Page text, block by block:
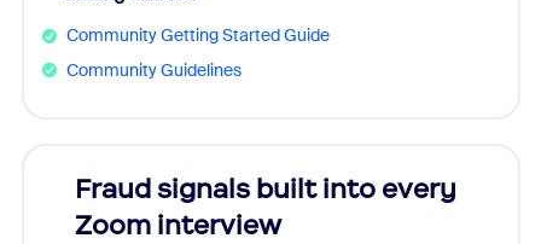
Community Getting Started Guide
Community Guidelines
Fraud signals built into every
Zoom interview